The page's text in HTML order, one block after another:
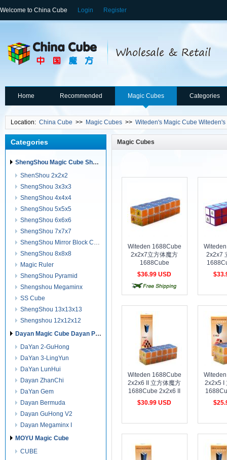
Welcome to China Cube Login Register
Home Recommended Magic Cubes Categories
Location: China Cube >> Magic Cubes >> Witeden's Magic Cube Witeden's
Categories
ShengShou Magic Cube ShengShou Puzzles
ShenShou 2x2x2
ShengShou 3x3x3
ShengShou 4x4x4
ShengShou 5x5x5
ShengShou 6x6x6
ShengShou 7x7x7
ShengShou Mirror Block Cube
ShengShou 8x8x8
Magic Ruler
ShengShou Pyramid
Shengshou Megaminx
SS Cube
ShengShou 13x13x13
Shengshou 12x12x12
Dayan Magic Cube Dayan Puzzles
DaYan 2-GuHong
DaYan 3-LingYun
DaYan LunHui
Dayan ZhanChi
DaYan Gem
Dayan Bermuda
Dayan GuHong V2
Dayan Megaminx I
MOYU Magic Cube
CUBE
Magic Cubes
Witeden 1688Cube
2x2x7立方体魔方
1688Cube
2x2x7Cuboid Cube
transparent Collection
$36.99 USD
free shipping
2x2x7
Cuboid
cost shipping
Witeden 1688Cube
2x2x6 II 立方体魔方
1688Cube 2x2x6 II
Cuboid Cube
transparent Collection
$30.99 USD
cost shipping
2x2x5 I